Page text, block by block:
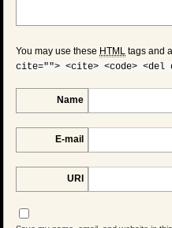
You may use these HTML tags and
cite=""> <cite> <code> <del
Name
E-mail
URI